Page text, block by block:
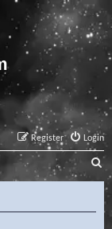
Login
Register
e
a